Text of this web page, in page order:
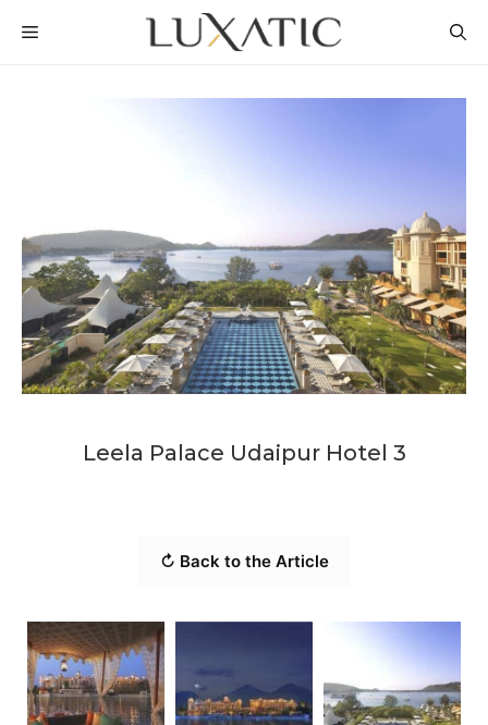
MENU
Leela Palace Udaipur Hotel 3
↻ Back to the Article